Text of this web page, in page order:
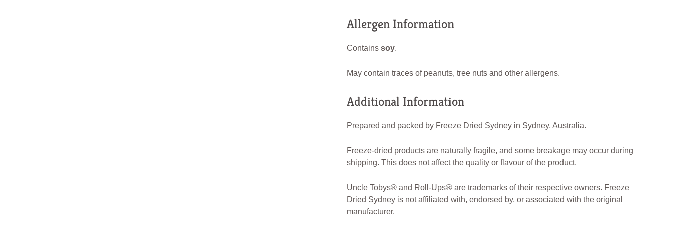
Allergen Information
Contains soy.
May contain traces of peanuts, tree nuts and other allergens.
Additional Information
Prepared and packed by Freeze Dried Sydney in Sydney, Australia.
Freeze-dried products are naturally fragile, and some breakage may occur during
shipping. This does not affect the quality or flavour of the product.
Uncle Tobys® and Roll-Ups® are trademarks of their respective owners. Freeze
Dried Sydney is not affiliated with, endorsed by, or associated with the original
manufacturer.